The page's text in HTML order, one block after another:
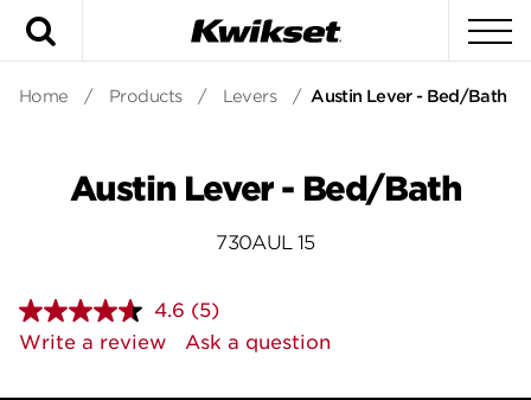
Home / Products / Levers / Austin Lever - Bed/Bath
Austin Lever - Bed/Bath
730AUL 15
4.6 Read
5
Reviews.
page
(5)
Write a review
Ask a question